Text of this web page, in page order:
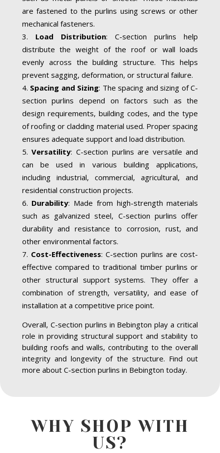
are fastened to the purlins using screws or other
mechanical fasteners.
Load Distribution: C-section purlins help
distribute the weight of the roof or wall loads
evenly across the building structure. This helps
prevent sagging, deformation, or structural failure.
Spacing and Sizing: The spacing and sizing of C-
section purlins depend on factors such as the
design requirements, building codes, and the type
of roofing or cladding material used. Proper spacing
ensures adequate support and load distribution.
Versatility: C-section purlins are versatile and
can be used in various building applications,
including industrial, commercial, agricultural, and
residential construction projects.
Durability: Made from high-strength materials
such as galvanized steel, C-section purlins offer
durability and resistance to corrosion, rust, and
other environmental factors.
Cost-Effectiveness: C-section purlins are cost-
effective compared to traditional timber purlins or
other structural support systems. They offer a
combination of strength, versatility, and ease of
installation at a competitive price point.
Overall, C-section purlins in Bebington play a critical
role in providing structural support and stability to
building roofs and walls, contributing to the overall
integrity and longevity of the structure. Find out
more about C-section purlins in Bebington today.
WHY SHOP WITH
US?